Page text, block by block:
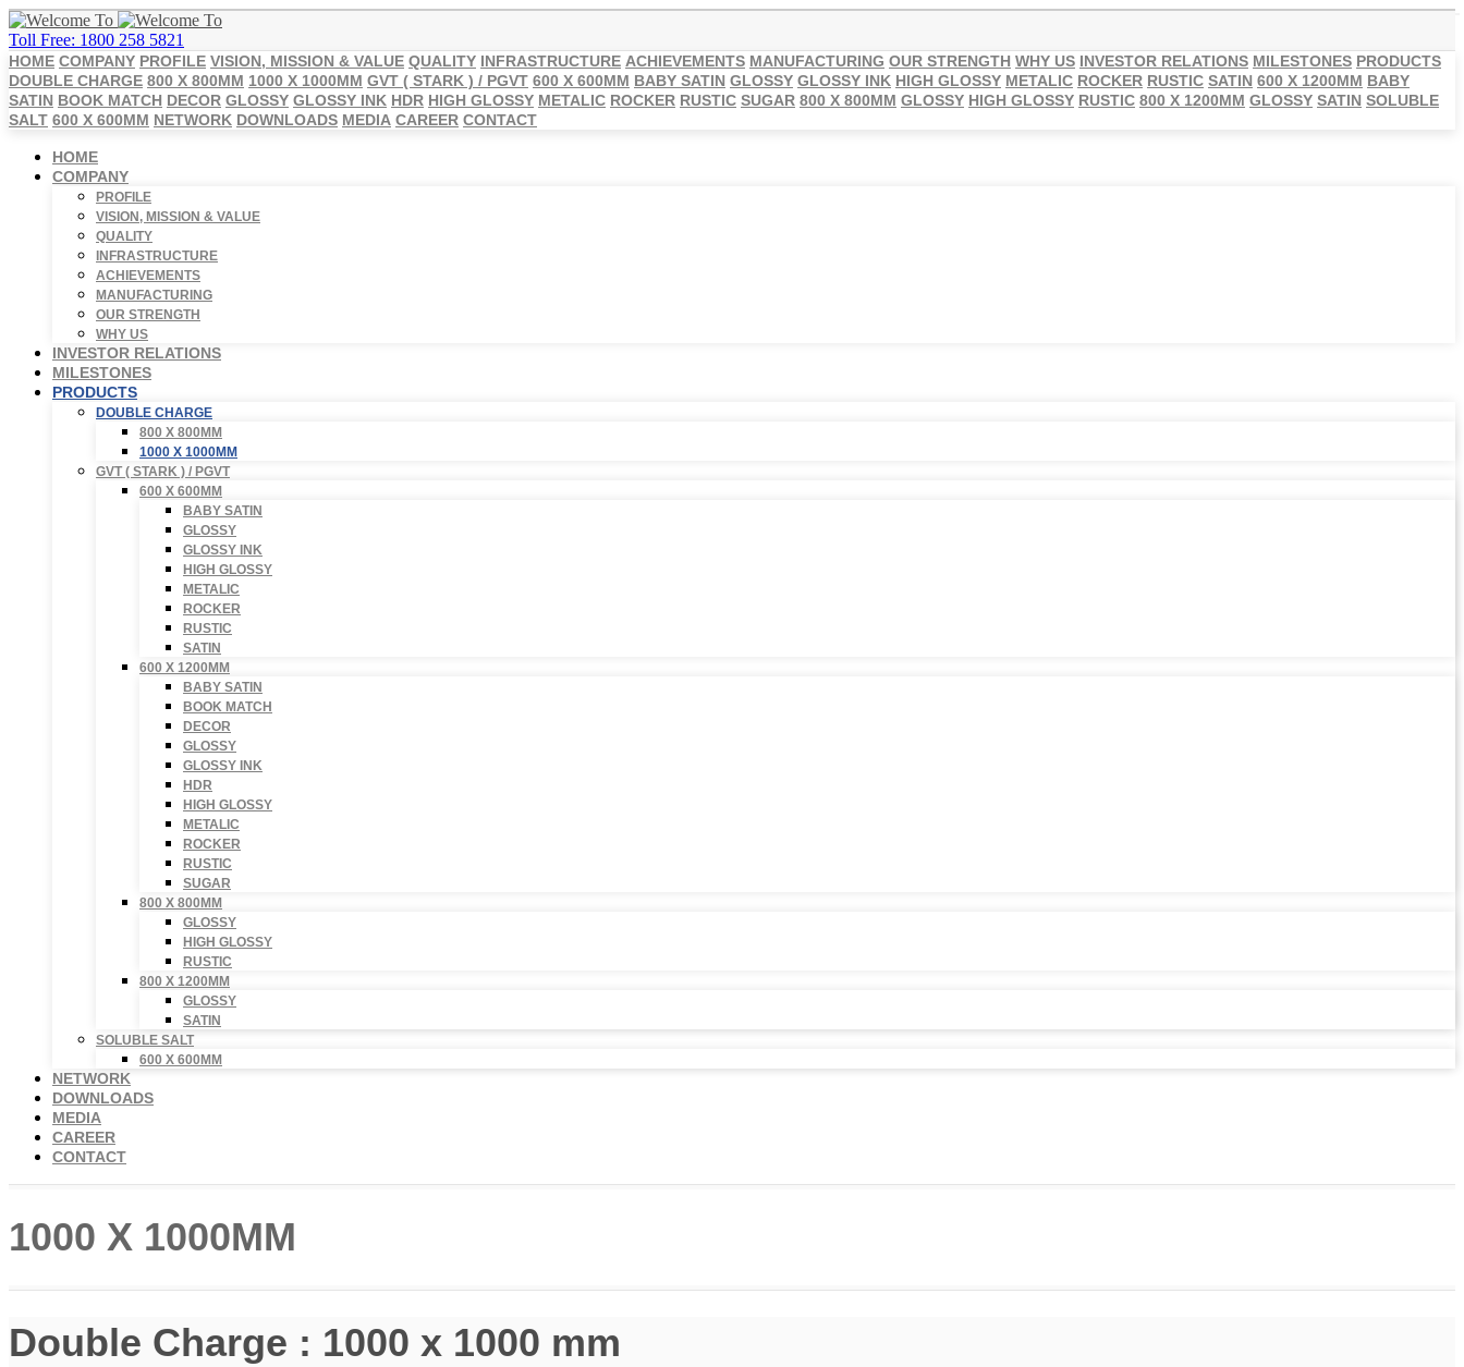
Toll Free: 1800 258 5821
HOME COMPANY PROFILE VISION, MISSION & VALUE QUALITY INFRASTRUCTURE ACHIEVEMENTS MANUFACTURING OUR STRENGTH WHY US INVESTOR RELATIONS MILESTONES PRODUCTS
DOUBLE CHARGE 800 X 800MM 1000 X 1000MM GVT ( STARK ) / PGVT 600 X 600MM BABY SATIN GLOSSY GLOSSY INK HIGH GLOSSY METALIC ROCKER RUSTIC SATIN 600 X 1200MM BABY
SATIN BOOK MATCH DECOR GLOSSY GLOSSY INK HDR HIGH GLOSSY METALIC ROCKER RUSTIC SUGAR 800 X 800MM GLOSSY HIGH GLOSSY RUSTIC 800 X 1200MM GLOSSY SATIN SOLUBLE
SALT 600 X 600MM NETWORK DOWNLOADS MEDIA CAREER CONTACT
HOME
COMPANY
PROFILE
VISION, MISSION & VALUE
QUALITY
INFRASTRUCTURE
ACHIEVEMENTS
MANUFACTURING
OUR STRENGTH
WHY US
INVESTOR RELATIONS
MILESTONES
PRODUCTS
DOUBLE CHARGE
800 X 800MM
1000 X 1000MM
GVT ( STARK ) / PGVT
600 X 600MM
BABY SATIN
GLOSSY
GLOSSY INK
HIGH GLOSSY
METALIC
ROCKER
RUSTIC
SATIN
600 X 1200MM
BABY SATIN
BOOK MATCH
DECOR
GLOSSY
GLOSSY INK
HDR
HIGH GLOSSY
METALIC
ROCKER
RUSTIC
SUGAR
800 X 800MM
GLOSSY
HIGH GLOSSY
RUSTIC
800 X 1200MM
GLOSSY
SATIN
SOLUBLE SALT
600 X 600MM
NETWORK
DOWNLOADS
MEDIA
CAREER
CONTACT
1000 X 1000MM
Double Charge : 1000 x 1000 mm